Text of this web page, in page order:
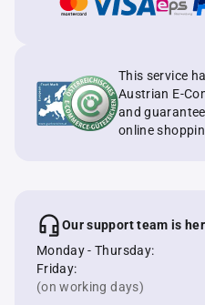
This service
Austrian E-
and
online
Our support team is
Monday - Thursday:
Friday:
(on working days)